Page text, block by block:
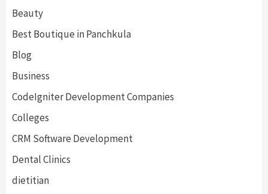
Beauty
Best Boutique in Panchkula
Blog
Business
CodeIgniter Development Companies
Colleges
CRM Software Development
Dental Clinics
dietitian